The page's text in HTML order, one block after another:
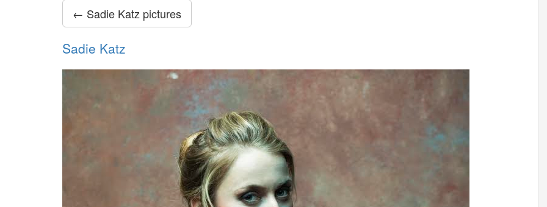
← Sadie Katz pictures
Sadie Katz